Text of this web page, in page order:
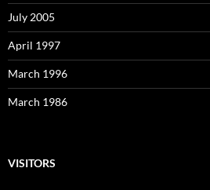
July 2005
April 1997
March 1996
March 1986
VISITORS